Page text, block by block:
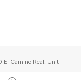
El Camino Real, Unit